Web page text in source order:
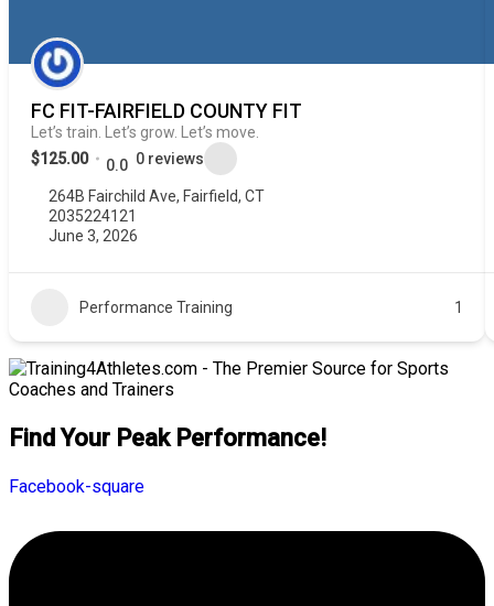
FC FIT-FAIRFIELD COUNTY FIT
Let’s train. Let’s grow. Let’s move.
$125.00
0.0 0 reviews
264B Fairchild Ave, Fairfield, CT
2035224121
June 3, 2026
Performance Training 1
Find Your Peak Performance!
Facebook-square